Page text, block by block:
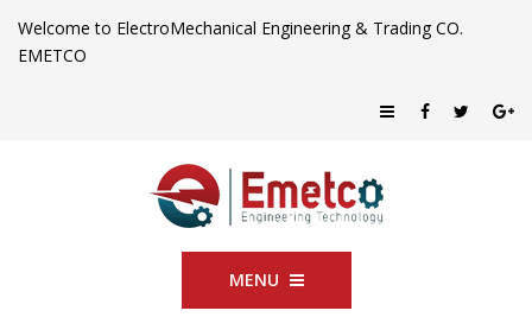
Welcome to ElectroMechanical Engineering & Trading CO.
EMETCO
MENU